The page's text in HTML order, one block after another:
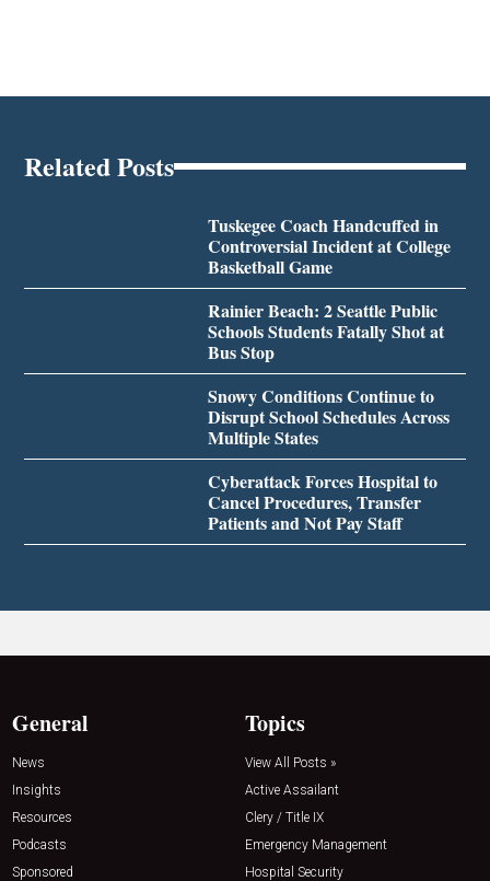
Related Posts
Tuskegee Coach Handcuffed in
Controversial Incident at College
Basketball Game
Rainier Beach: 2 Seattle Public
Schools Students Fatally Shot at
Bus Stop
Snowy Conditions Continue to
Disrupt School Schedules Across
Multiple States
Cyberattack Forces Hospital to
Cancel Procedures, Transfer
Patients and Not Pay Staff
General
News
Insights
Resources
Podcasts
Sponsored
Topics
View All Posts »
Active Assailant
Clery / Title IX
Emergency Management
Hospital Security